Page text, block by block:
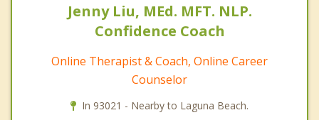
Jenny Liu, MEd. MFT. NLP.
Confidence Coach
Online Therapist & Coach, Online Career
Counselor
In 93021 - Nearby to Laguna Beach.